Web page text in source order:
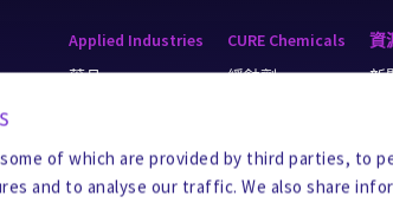
of which are provided by third parties, to
and to analyse our traffic. We also share
Applied Industries
藥品
餐饮
化学品
CURE Chemicals
緩蝕劑
製程化學品
殺菌劑
資
新
供